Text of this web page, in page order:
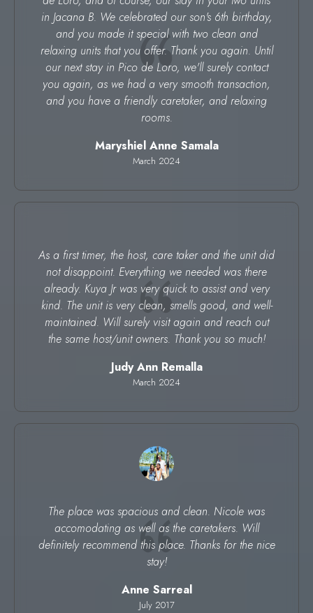
in Jacana B. We celebrated our son's 6th birthday,
and you made it special with two clean and
relaxing units that you offer. Thank you again. Until
our next stay in Pico de Loro, we'll surely contact
you again, as we had a very smooth transaction,
and you have a friendly caretaker, and relaxing
rooms.
Maryshiel Anne Samala
March 2024
As a first timer, the host, care taker and the unit did
not disappoint. Everything we needed was there
already. Kuya Jr was very quick to assist and very
kind. The unit is very clean, smells good, and well-
maintained. Will surely visit again and reach out
the same host/unit owners. Thank you so much!
Judy Ann Remalla
March 2024
The place was spacious and clean. Nicole was
accomodating as well as the caretakers. Will
definitely recommend this place. Thanks for the nice
stay!
Anne Sarreal
July 2017